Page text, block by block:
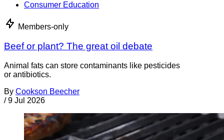
Consumer Education
Members-only
Beef or plant? The great oil debate
Animal fats can store contaminants like pesticides
or antibiotics.
By Cookson Beecher
/ 9 Jul 2026